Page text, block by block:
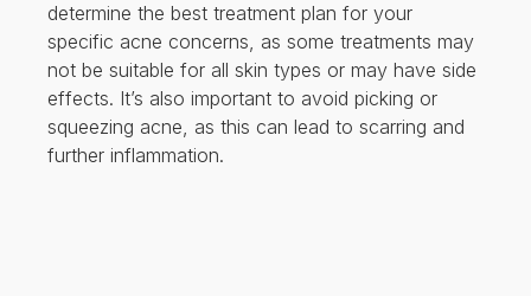
determine the best treatment plan for your
specific acne concerns, as some treatments may
not be suitable for all skin types or may have side
effects. It’s also important to avoid picking or
squeezing acne, as this can lead to scarring and
further inflammation.